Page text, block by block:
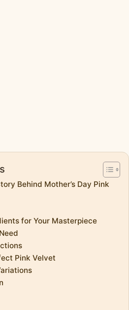
Behind Mother’s Day Pink
for Your Masterpiece
Pink Velvet